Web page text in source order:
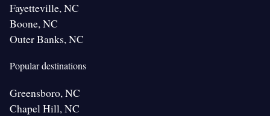
Fayetteville, NC
Boone, NC
Outer Banks, NC
Popular destinations
Greensboro, NC
Chapel Hill, NC